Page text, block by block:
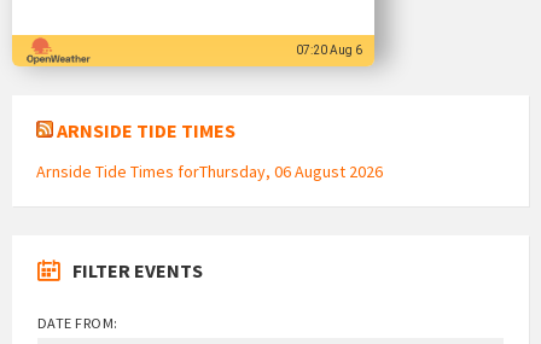
07:20 Aug 6
ARNSIDE TIDE TIMES
Arnside Tide Times forThursday, 06 August 2026
FILTER EVENTS
DATE FROM: